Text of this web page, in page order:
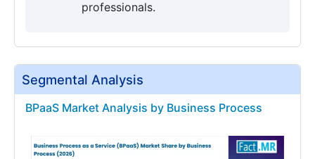
professionals.
Segmental Analysis
BPaaS Market Analysis by Business Process